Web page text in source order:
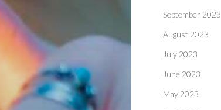
September 2023
August 2023
July 2023
June 2023
May 2023